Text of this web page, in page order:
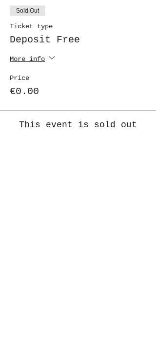
Sold Out
Ticket type
Deposit Free
More info
Price
€0.00
This event is sold out